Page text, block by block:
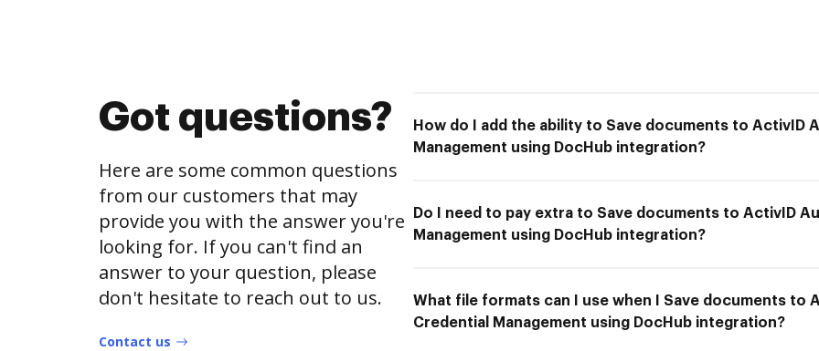
Got questions?
Here are some common questions
from our customers that may
provide you with the answer you're
looking for. If you can't find an
answer to your question, please
don't hesitate to reach out to us.
Contact us
How do I add the ability to Save documents to ActivID
Management using DocHub integration?
Do I need to pay extra to Save documents to ActivID
Management using DocHub integration?
What file formats can I use when I Save documents to
Credential Management using DocHub integration?